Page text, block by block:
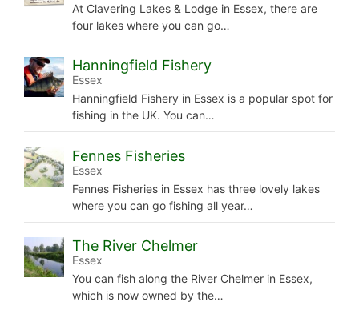
At Clavering Lakes & Lodge in Essex, there are
four lakes where you can go…
Hanningfield Fishery
Essex
Hanningfield Fishery in Essex is a popular spot for
fishing in the UK. You can…
Fennes Fisheries
Essex
Fennes Fisheries in Essex has three lovely lakes
where you can go fishing all year…
The River Chelmer
Essex
You can fish along the River Chelmer in Essex,
which is now owned by the…